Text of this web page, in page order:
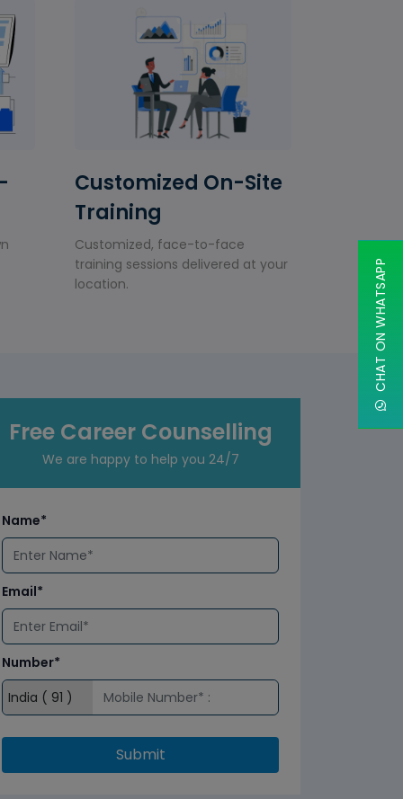
Customized On-Site
Training
Customized, face-to-face
training sessions delivered at your
location.
Free Career Counselling
We are happy to help you 24/7
Name*
Email*
Number*
Submit
CHAT ON WHATSAPP